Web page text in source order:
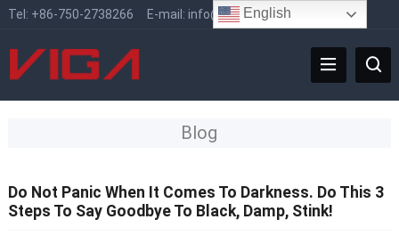
Tel: +86-750-2738266 E-mail: info@vigafaucet.com
Blog
Do Not Panic When It Comes To Darkness. Do This 3
Steps To Say Goodbye To Black, Damp, Stink!
English